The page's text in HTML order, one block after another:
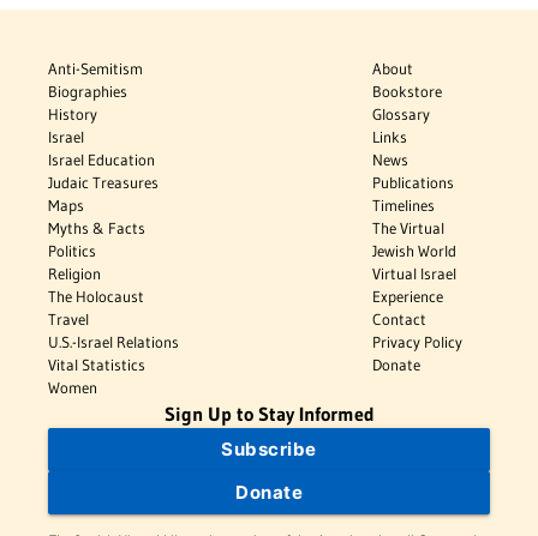
Anti-Semitism
Biographies
History
Israel
Israel Education
Judaic Treasures
Maps
Myths & Facts
Politics
Religion
The Holocaust
Travel
U.S.-Israel Relations
Vital Statistics
Women
About
Bookstore
Glossary
Links
News
Publications
Timelines
The Virtual
Jewish World
Virtual Israel
Experience
Contact
Privacy Policy
Donate
Sign Up to Stay Informed
Subscribe
Donate